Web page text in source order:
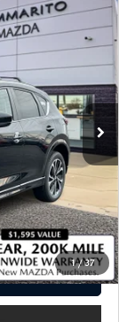
1/37
Ext. Int.
$34,535
$34,535
Price.
$500